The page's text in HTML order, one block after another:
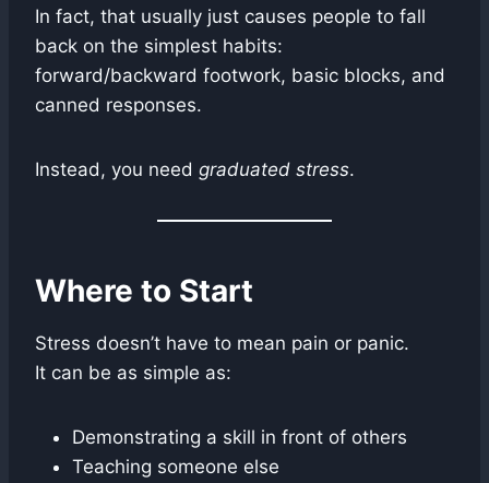
In fact, that usually just causes people to fall
back on the simplest habits:
forward/backward footwork, basic blocks, and
canned responses.
Instead, you need graduated stress.
Where to Start
Stress doesn’t have to mean pain or panic.
It can be as simple as:
Demonstrating a skill in front of others
Teaching someone else